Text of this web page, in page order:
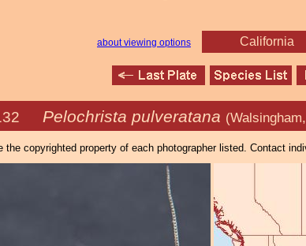
about viewing options California
Pelochrista pulveratana
the copyrighted property of each photographer listed. Contact